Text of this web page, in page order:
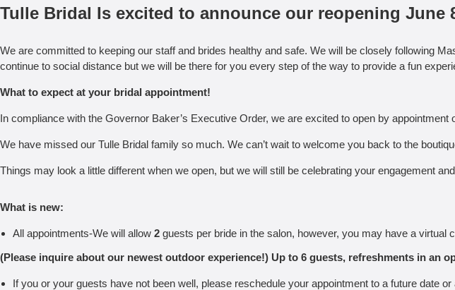
Tulle Bridal Is excited to announce our reopening
We are committed to keeping our staff and brides healthy and safe. We will be closely following
continue to social distance but we will be there for you every step of the way to provide a fun
What to expect at your bridal appointment!
In compliance with the Governor Baker’s Executive Order, we are excited to open by
We have missed our Tulle Bridal family so much. We can’t wait to welcome you back to the
Things may look a little different when we open, but we will still be celebrating your engagement
What is new:
All appointments-We will allow 2 guests per bride in the salon, however, you may have a virtual
(Please inquire about our newest outdoor experience!) Up to 6 guests, refreshments in an
If you or your guests have not been well, please reschedule your appointment to a future date